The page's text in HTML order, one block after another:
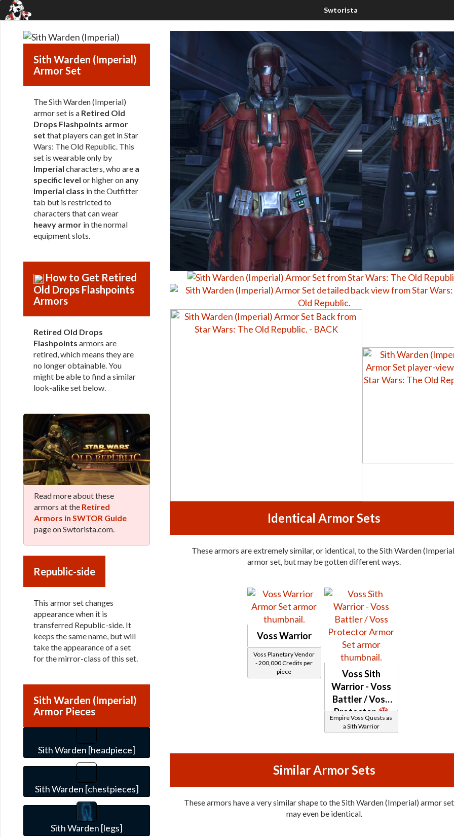
Sith Warden (Imperial)
Armor Set
The Sith Warden (Imperial)
armor set is a Retired Old
Drops Flashpoints armor
set that players can get in Star
Wars: The Old Republic. This
set is wearable only by
Imperial characters, who are a
specific level or higher on any
Imperial class in the Outfitter
tab but is restricted to
characters that can wear
heavy armor in the normal
equipment slots.
How to Get Retired
Old Drops Flashpoints
Armors
Retired Old Drops
Flashpoints armors are
retired, which means they are
no longer obtainable. You
might be able to find a similar
look-alike set below.
Read more about these
armors at the Retired
Armors in SWTOR Guide
page on Swtorista.com.
Republic-side
This armor set changes
appearance when it is
transferred Republic-side. It
keeps the same name, but will
take the appearance of a set
for the mirror-class of this set.
Sith Warden (Imperial)
Armor Pieces
Sith Warden [headpiece]
Sith Warden [chestpieces]
Sith Warden [legs]
Identical Armor Sets
These armors are extremely similar, or identical, to the Sith Warden
armor set, but may be gotten different ways.
Voss Warrior
Voss Planetary Vendor
- 200,000 Credits per
piece
Voss Sith
Warrior - Voss
Battler / Voss
Protector
Empire Voss Quests as
a Sith Warrior
Similar Armor Sets
These armors have a very similar shape to the Sith Warden (Imperial) armor
may even be identical.